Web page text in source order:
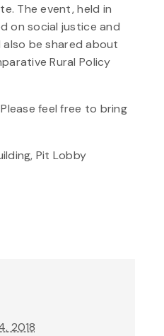
The event, held in
on social justice and
be shared about
Rural Policy
feel free to bring
Pit Lobby
2018